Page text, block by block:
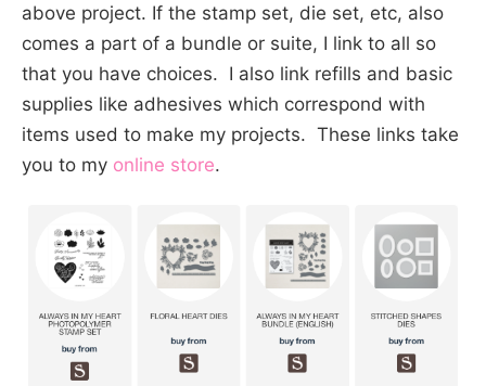
above project. If the stamp set, die set, etc, also
comes a part of a bundle or suite, I link to all so
that you have choices. I also link refills and basic
supplies like adhesives which correspond with
items used to make my projects. These links take
you to my online store.